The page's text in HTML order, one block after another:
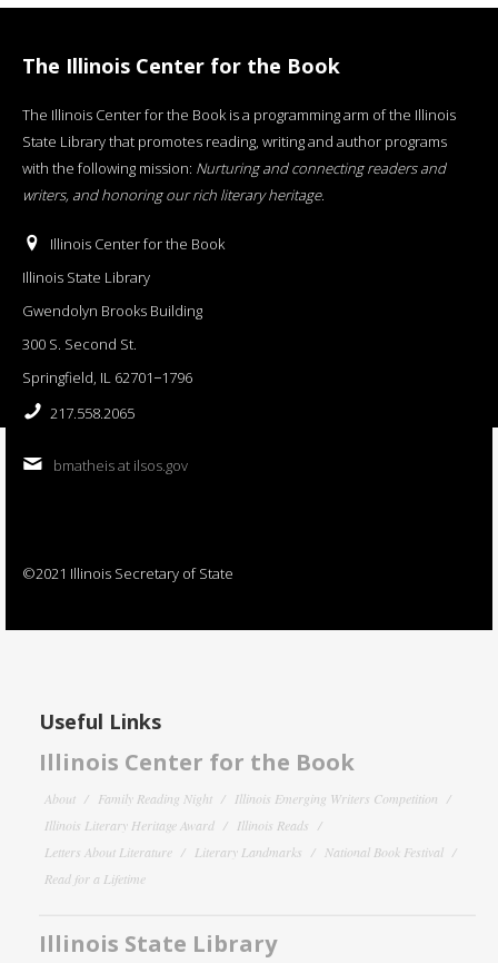
The Illinois Center for the Book
The Illinois Center for the Book is a programming arm of the Illinois
State Library that promotes reading, writing and author programs
with the following mission: Nurturing and connecting readers and
writers, and honoring our rich literary heritage.
Illinois Center for the Book
Illinois State Library
Gwendolyn Brooks Building
300 S. Second St.
Springfield, IL 62701−1796
217.558.2065
bmatheis at ilsos.gov
©2021 Illinois Secretary of State
Useful Links
Illinois Center for the Book
About Family Reading Night
Illinois Emerging Writers Competition
Illinois Literary Heritage Award
Illinois Reads
Letters About Literature
Literary Landmarks
National Book Festival
Read for a Lifetime
Illinois State Library